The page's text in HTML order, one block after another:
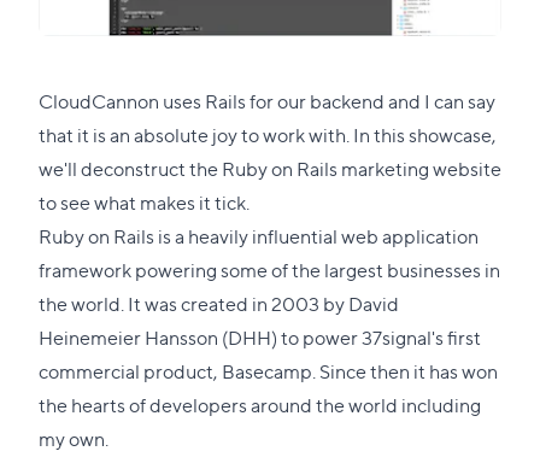
CloudCannon uses Rails for our backend and I can say
that it is an absolute joy to work with. In this showcase,
we'll deconstruct the Ruby on Rails marketing website
to see what makes it tick.
Ruby on Rails is a heavily influential web application
framework powering some of the largest businesses in
the world. It was created in 2003 by David
Heinemeier Hansson (DHH) to power 37signal's first
commercial product, Basecamp. Since then it has won
the hearts of developers around the world including
my own.